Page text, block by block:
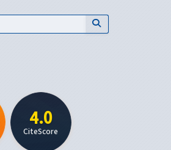
4.0
CiteScore